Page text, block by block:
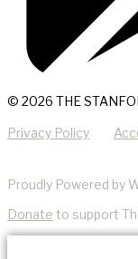
© 2026 THE
Privacy Policy
Proudly Powered by
Donate to support